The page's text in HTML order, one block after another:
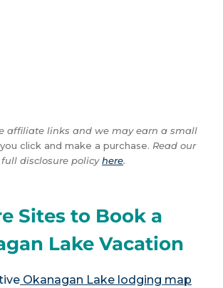
affiliate links and we may earn a small
click and make a purchase. Read our
full disclosure policyhere.
Sites to Book a
Lake Vacation
Okanagan Lake lodging map